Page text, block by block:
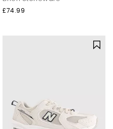
£74.99